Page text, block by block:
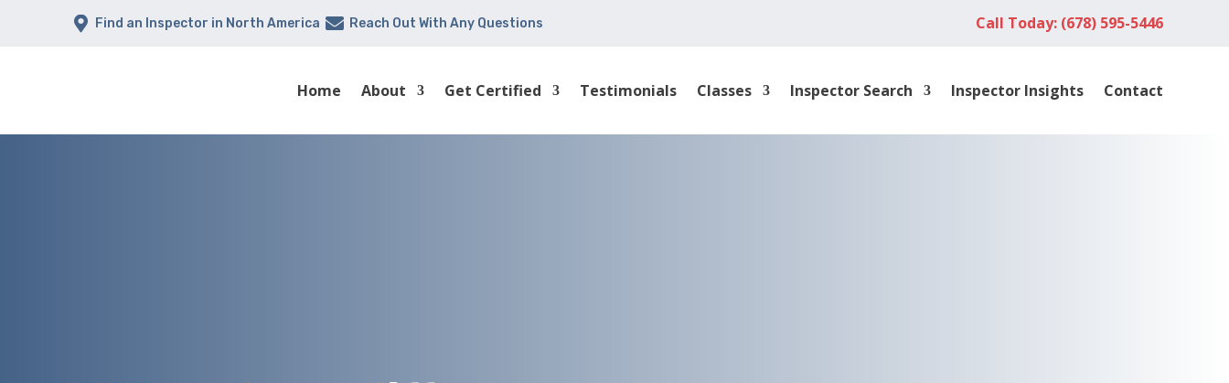
 Find an Inspector in North America  Reach Out With Any Questions Call Today: (678) 595-5446
Home About Get Certified Testimonials Classes Inspector Search Inspector Insights Contact